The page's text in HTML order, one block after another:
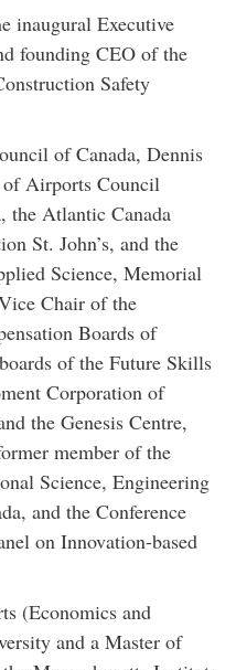
inaugural Executive
founding CEO of the
Safety
of Canada, Dennis
of Airports Council
the Atlantic Canada
St. John’s, and the
Science, Memorial
Chair of the
Boards of
of the Future Skills
Corporation of
the Genesis Centre,
member of the
Science, Engineering
and the Conference
on Innovation-based
(Economics and
and a Master of